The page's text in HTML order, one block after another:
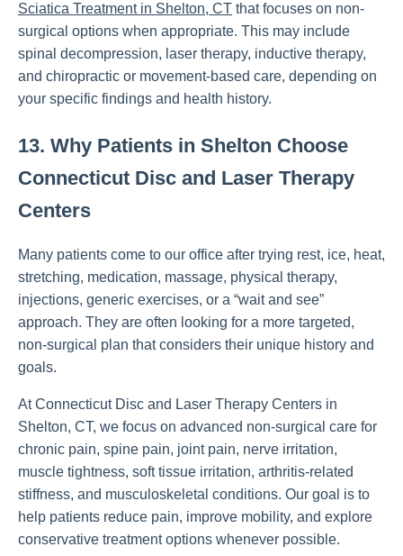
Sciatica Treatment in Shelton, CT that focuses on non-
surgical options when appropriate. This may include
spinal decompression, laser therapy, inductive therapy,
and chiropractic or movement-based care, depending on
your specific findings and health history.
13. Why Patients in Shelton Choose
Connecticut Disc and Laser Therapy
Centers
Many patients come to our office after trying rest, ice, heat,
stretching, medication, massage, physical therapy,
injections, generic exercises, or a “wait and see”
approach. They are often looking for a more targeted,
non-surgical plan that considers their unique history and
goals.
At Connecticut Disc and Laser Therapy Centers in
Shelton, CT, we focus on advanced non-surgical care for
chronic pain, spine pain, joint pain, nerve irritation,
muscle tightness, soft tissue irritation, arthritis-related
stiffness, and musculoskeletal conditions. Our goal is to
help patients reduce pain, improve mobility, and explore
conservative treatment options whenever possible.